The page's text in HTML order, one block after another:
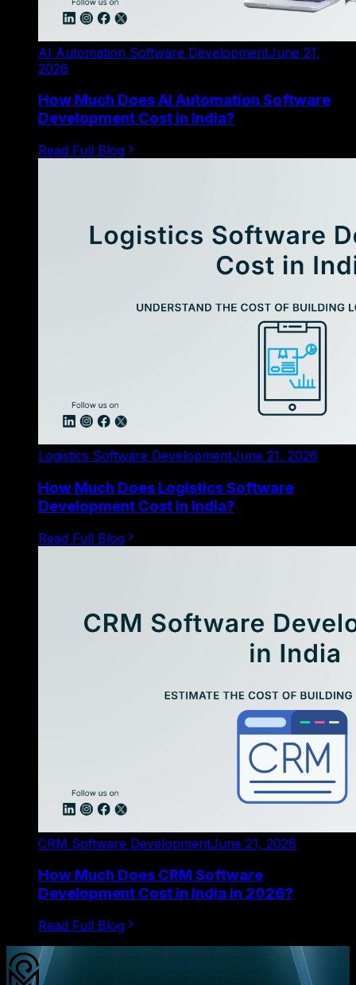
AI Automation Software DevelopmentJune 21,
2026
How Much Does AI Automation Software
Development Cost in India?
Read Full Blog
Logistics Software DevelopmentJune 21, 2026
How Much Does Logistics Software
Development Cost in India?
Read Full Blog
CRM Software DevelopmentJune 21, 2026
How Much Does CRM Software
Development Cost in India in 2026?
Read Full Blog